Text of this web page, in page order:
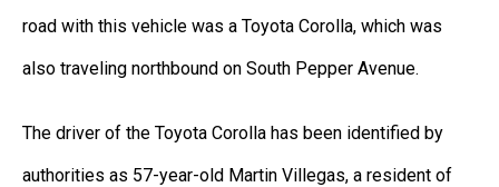
road with this vehicle was a Toyota Corolla, which was
also traveling northbound on South Pepper Avenue.
The driver of the Toyota Corolla has been identified by
authorities as 57-year-old Martin Villegas, a resident of